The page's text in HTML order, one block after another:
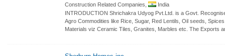
Construction Related Companies,
India
INTRODUCTION Shrichakra Udyog Pvt.Ltd. is a Govt.
Agro Commodities like Rice, Sugar, Red Lentils, Oil seeds,
Materials viz Ceramic Tiles, Granites, Marbles etc. The Exports